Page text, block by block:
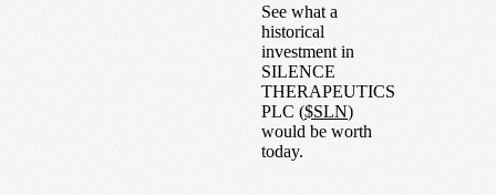
See what a
historical
investment in
SILENCE
THERAPEUTICS
PLC ($SLN)
would be worth
today.